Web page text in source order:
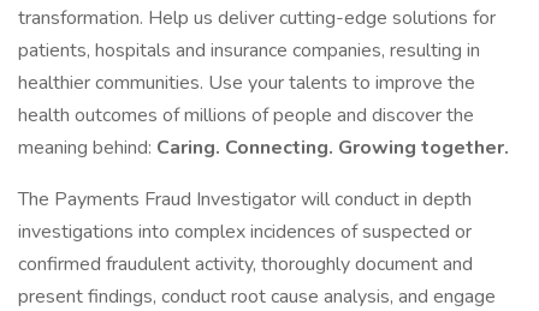
transformation. Help us deliver cutting-edge solutions for
patients, hospitals and insurance companies, resulting in
healthier communities. Use your talents to improve the
health outcomes of millions of people and discover the
meaning behind: Caring. Connecting. Growing together.
The Payments Fraud Investigator will conduct in depth
investigations into complex incidences of suspected or
confirmed fraudulent activity, thoroughly document and
present findings, conduct root cause analysis, and engage